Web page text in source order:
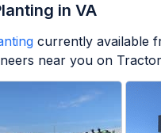
in VA
currently available
near you on